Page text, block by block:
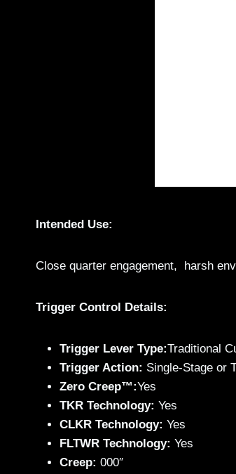
Intended Use:
Close quarter engagement, harsh
Trigger Control Details:
Trigger Lever Type:Traditional
Trigger Action: Single-Stage or
Zero Creep™:Yes
TKR Technology: Yes
CLKR Technology: Yes
FLTWR Technology: Yes
Creep: 000″